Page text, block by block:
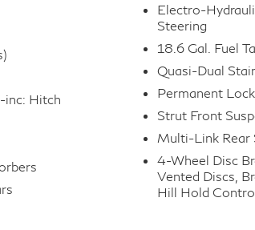
an incorrect price or incorrect features/
or error in pricing information received
any orders placed for vehicle listed
low APR and lease incentives may vary,
Fee or any dealer added
inc: Hitch
Electro-
Steering
18.6 Gal. Fuel
Quasi-Dual
Permanent
Strut Front
Multi-Link Rear
4-Wheel Disc
Vented Discs,
Hill Hold